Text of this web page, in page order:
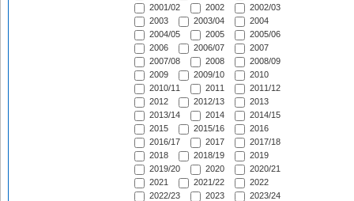
2001/02
2002
2002/03
2003
2003/04
2004
2004/05
2005
2005/06
2006
2006/07
2007
2007/08
2008
2008/09
2009
2009/10
2010
2010/11
2011
2011/12
2012
2012/13
2013
2013/14
2014
2014/15
2015
2015/16
2016
2016/17
2017
2017/18
2018
2018/19
2019
2019/20
2020
2020/21
2021
2021/22
2022
2022/23
2023
2023/24